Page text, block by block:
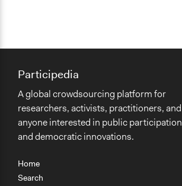
Home
Search
Participedia
A global crowdsourcing platform for
researchers, activists, practitioners, and
anyone interested in public participation
and democratic innovations.